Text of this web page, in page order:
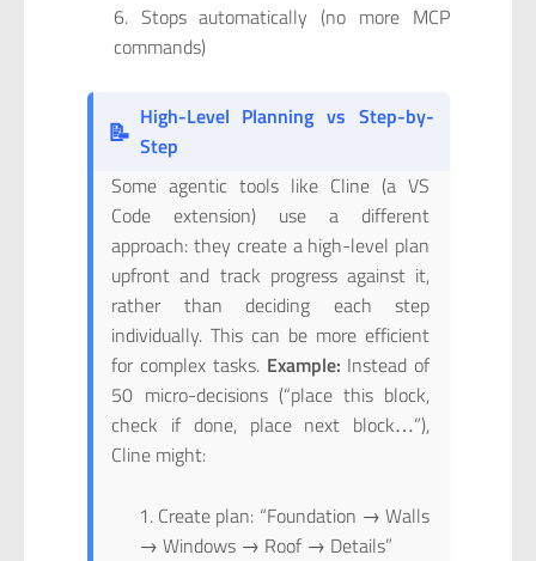
Stops automatically (no more MCP
commands)
📝 High-Level Planning vs Step-by-
Step
Some agentic tools like Cline (a VS
Code extension) use a different
approach: they create a high-level plan
upfront and track progress against it,
rather than deciding each step
individually. This can be more efficient
for complex tasks. Example: Instead of
50 micro-decisions (“place this block,
check if done, place next block…”),
Cline might:
Create plan: “Foundation → Walls
→ Windows → Roof → Details”